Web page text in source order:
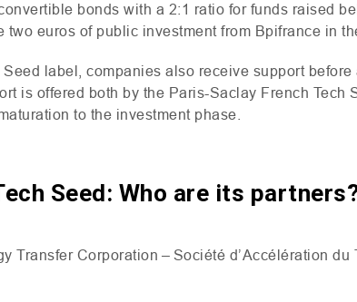
bonds with a 2:1 ratio for funds raised
euros of public investment from Bpifrance in
label, companies also receive support before
is offered both by the Paris-Saclay French Tech
to the investment phase.
Seed: Who are its
Transfer Corporation – Société d’Accélération